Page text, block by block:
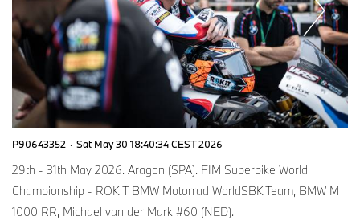
P90643352 · Sat May 30 18:40:34 CEST 2026
29th - 31th May 2026. Aragon (SPA). FIM Superbike World
Championship - ROKiT BMW Motorrad WorldSBK Team, BMW M
1000 RR, Michael van der Mark #60 (NED).